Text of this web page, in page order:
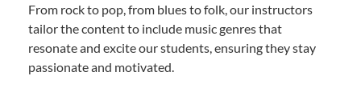
From rock to pop, from blues to folk, our instructors
tailor the content to include music genres that
resonate and excite our students, ensuring they stay
passionate and motivated.